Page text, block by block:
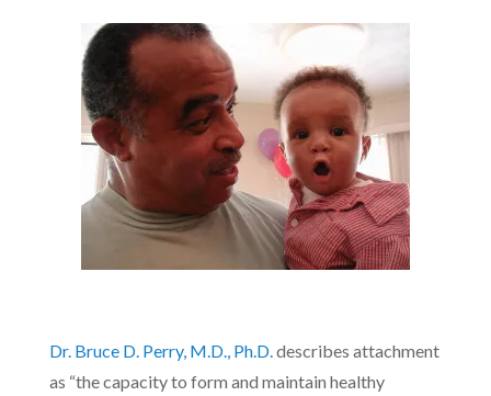
Dr. Bruce D. Perry, M.D., Ph.D.describes attachment
as “the capacity to form and maintain healthy